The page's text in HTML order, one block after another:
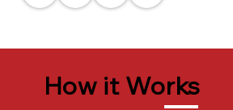
How it Works